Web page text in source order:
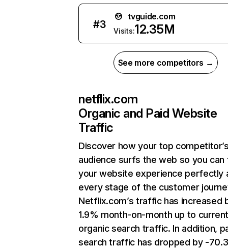
#3
tvguide.com
Visits:12.35M
See more competitors →
netflix.com
Organic and Paid Website
Traffic
Discover how your top
audience surfs the web so you can
your website experience perfectly
every stage of the customer
Netflix.com’s traffic has increased
1.9% month-on-month up to
organic search traffic. In addition,
search traffic has dropped by -